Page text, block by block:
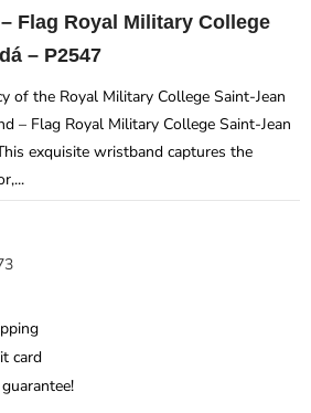
Flag Royal Military College
– P2547
of the Royal Military College Saint-Jean
– Flag Royal Military College Saint-Jean
exquisite wristband captures the
card